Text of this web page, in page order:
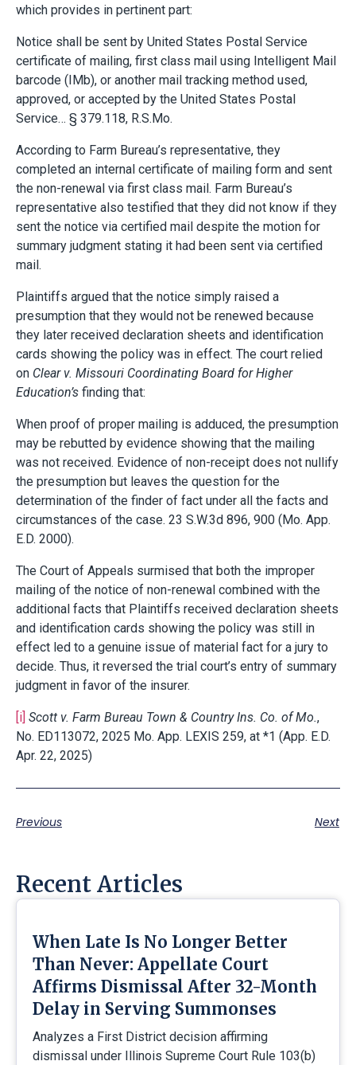
which provides in pertinent part:
Notice shall be sent by United States Postal Service
certificate of mailing, first class mail using Intelligent Mail
barcode (IMb), or another mail tracking method used,
approved, or accepted by the United States Postal
Service… § 379.118, R.S.Mo.
According to Farm Bureau’s representative, they
completed an internal certificate of mailing form and sent
the non-renewal via first class mail. Farm Bureau’s
representative also testified that they did not know if they
sent the notice via certified mail despite the motion for
summary judgment stating it had been sent via certified
mail.
Plaintiffs argued that the notice simply raised a
presumption that they would not be renewed because
they later received declaration sheets and identification
cards showing the policy was in effect. The court relied
on Clear v. Missouri Coordinating Board for Higher
Education’s finding that:
When proof of proper mailing is adduced, the presumption
may be rebutted by evidence showing that the mailing
was not received. Evidence of non-receipt does not nullify
the presumption but leaves the question for the
determination of the finder of fact under all the facts and
circumstances of the case. 23 S.W.3d 896, 900 (Mo. App.
E.D. 2000).
The Court of Appeals surmised that both the improper
mailing of the notice of non-renewal combined with the
additional facts that Plaintiffs received declaration sheets
and identification cards showing the policy was still in
effect led to a genuine issue of material fact for a jury to
decide. Thus, it reversed the trial court’s entry of summary
judgment in favor of the insurer.
[i] Scott v. Farm Bureau Town & Country Ins. Co. of Mo.,
No. ED113072, 2025 Mo. App. LEXIS 259, at *1 (App. E.D.
Apr. 22, 2025)
Previous Next
Recent Articles
When Late Is No Longer Better
Than Never: Appellate Court
Affirms Dismissal After 32-Month
Delay in Serving Summonses
Analyzes a First District decision affirming
dismissal under Illinois Supreme Court Rule 103(b)